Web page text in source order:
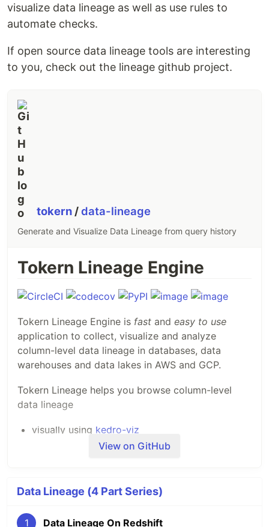
visualize data lineage as well as use rules to
automate checks.
If open source data lineage tools are interesting
to you, check out the lineage github project.
tokern /data-lineage
Generate and Visualize Data Lineage from query history
Tokern Lineage Engine
Tokern Lineage Engine is fast and easy to use
application to collect, visualize and analyze
column-level data lineage in databases, data
warehouses and data lakes in AWS and GCP.
Tokern Lineage helps you browse column-level
data lineage
visually using kedro-viz
analyze lineage graphs programmatically using
Resources
Demo of Tokern Lineage App
View on GitHub
Data Lineage (4 Part Series)
1 Data Lineage On Redshift